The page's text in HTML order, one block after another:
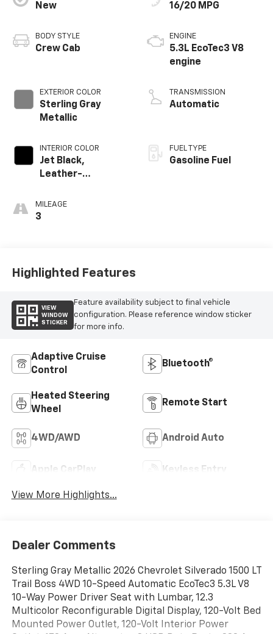
New
BODY STYLE
Crew Cab
EXTERIOR COLOR
Sterling Gray
Metallic
INTERIOR COLOR
Jet Black,
Leather-
Outboard Seating
Positions
MILEAGE
3
16/20 MPG
ENGINE
5.3L EcoTec3 V8
engine
TRANSMISSION
Automatic
FUEL TYPE
Gasoline Fuel
Highlighted Features
VIEW
WINDOW
STICKER
Feature availability subject to final vehicle
configuration. Please reference window sticker
for more info.
Adaptive Cruise
Control
Bluetooth®
Heated Steering
Wheel
Remote Start
4WD/AWD Android Auto
Apple CarPlay Keyless Entry
View More Highlights...
Dealer Comments
Sterling Gray Metallic 2026 Chevrolet Silverado 1500 LT
Trail Boss 4WD 10-Speed Automatic EcoTec3 5.3L V8
10-Way Power Driver Seat with Lumbar, 12.3
Multicolor Reconfigurable Digital Display, 120-Volt Bed
Mounted Power Outlet, 120-Volt Interior Power